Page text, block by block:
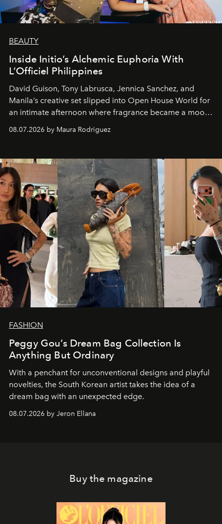
BEAUTY
Inside Initio’s Alchemic Euphoria With
L’Officiel Philippines
David Guison, Tony Labrusca, Jennica Sanchez, and
Manila’s creative set slipped into Open House World for
an intimate afternoon where fragrance became a mood
08.07.2026 by Maura Rodriguez
FASHION
Peggy Gou’s Dream Bag Collection Is
Anything But Ordinary
With a penchant for unconventional designs and playful
novelties, the South Korean artist takes the idea of a
dream bag with an unexpected edge.
08.07.2026 by Jeron Ellana
Buy the magazine